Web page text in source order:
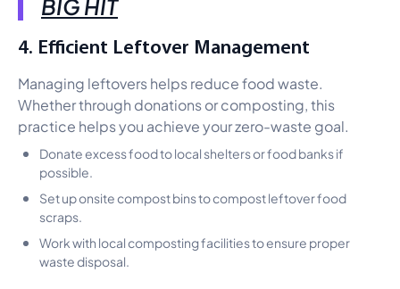
4. Efficient Leftover Management
Managing leftovers helps reduce food waste.
Whether through donations or composting, this
practice helps you achieve your zero-waste goal.
Donate excess food to local shelters or food banks if
possible.
Set up onsite compost bins to compost leftover food
scraps.
Work with local composting facilities to ensure proper
waste disposal.